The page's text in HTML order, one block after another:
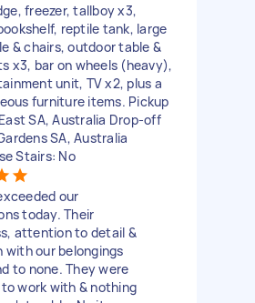
freezer, tallboy x3,
reptile tank, large
& chairs, outdoor table &
x3, bar on wheels (heavy),
unit, TV x2, plus a
furniture items. Pickup
SA, Australia Drop-off
SA, Australia
Stairs: No
our
today. Their
attention to detail &
with our belongings
to none. They were
work with & nothing